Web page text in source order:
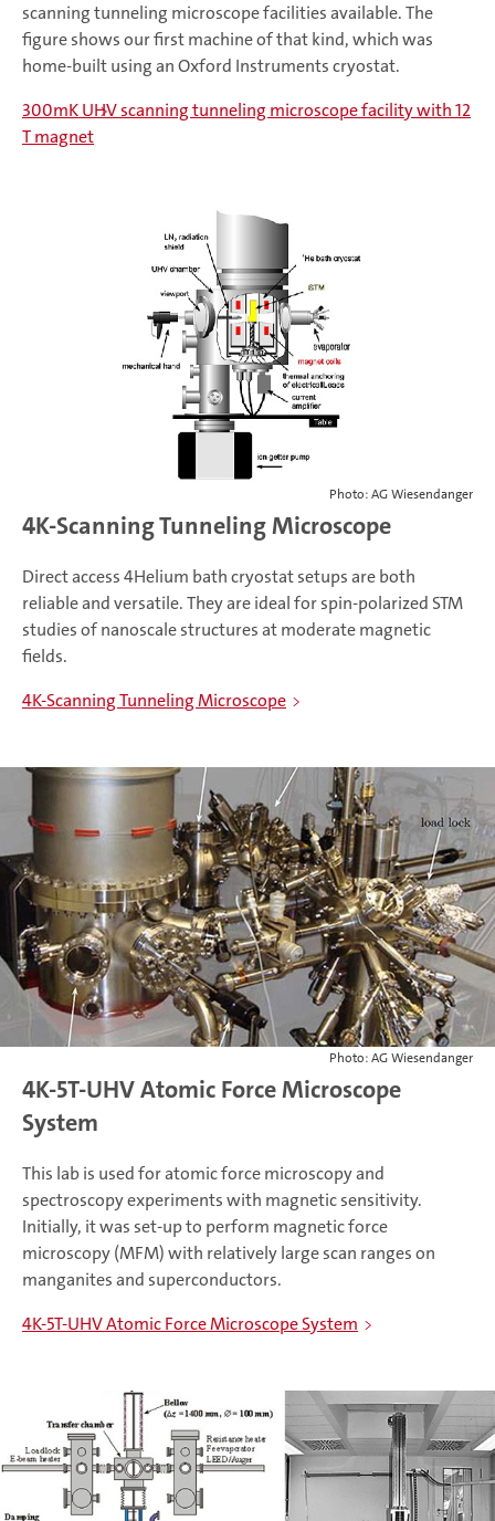
scanning tunneling microscope facilities available. The
figure shows our first machine of that kind, which was
home-built using an Oxford Instruments cryostat.
300mK UHV scanning tunneling microscope facility with 12
T magnet
Photo: AG Wiesendanger
4K-Scanning Tunneling Microscope
Direct access 4Helium bath cryostat setups are both
reliable and versatile. They are ideal for spin-polarized STM
studies of nanoscale structures at moderate magnetic
fields.
4K-Scanning Tunneling Microscope
Photo: AG Wiesendanger
4K-5T-UHV Atomic Force Microscope
System
This lab is used for atomic force microscopy and
spectroscopy experiments with magnetic sensitivity.
Initially, it was set-up to perform magnetic force
microscopy (MFM) with relatively large scan ranges on
manganites and superconductors.
4K-5T-UHV Atomic Force Microscope System